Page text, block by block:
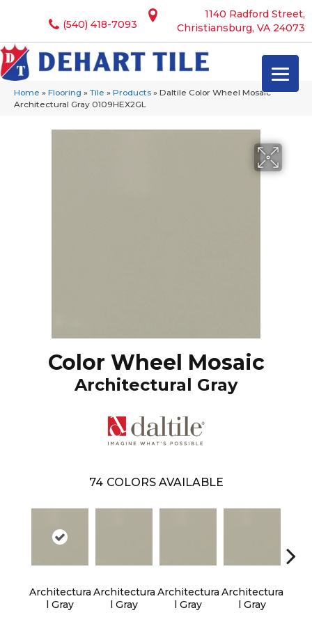
1140 Radford Street,
Christiansburg, VA 24073
(540) 418-7093
Home » Flooring » Tile » Products » Daltile Color Wheel Mosaic
Architectural Gray 0109HEX2GL
Color Wheel Mosaic
Architectural Gray
74 COLORS AVAILABLE
Architectura
L Gray
Architectura
L Gray
Architectura
L Gray
Architectura
L Gray